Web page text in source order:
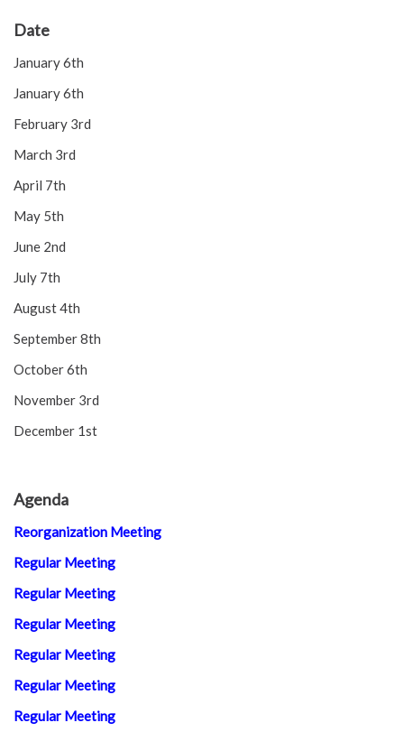
Date
January 6th
January 6th
February 3rd
March 3rd
April 7th
May 5th
June 2nd
July 7th
August 4th
September 8th
October 6th
November 3rd
December 1st
Agenda
Reorganization Meeting
Regular Meeting
Regular Meeting
Regular Meeting
Regular Meeting
Regular Meeting
Regular Meeting